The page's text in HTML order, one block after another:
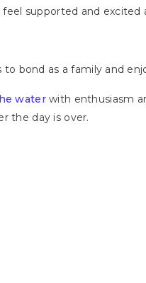
supported and
bond as a family and
waterwith enthusiasm
the day is over.